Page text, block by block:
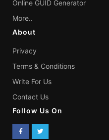
Online GUID Generator
More..
About
Privacy
Terms & Conditions
Write For Us
Contact Us
Follow Us On